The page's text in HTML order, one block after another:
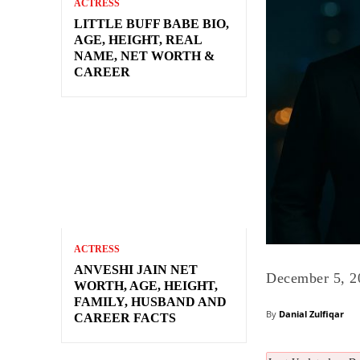
ACTRESS
LITTLE BUFF BABE BIO,
AGE, HEIGHT, REAL
NAME, NET WORTH &
CAREER
ACTRESS
ANVESHI JAIN NET
WORTH, AGE, HEIGHT,
FAMILY, HUSBAND AND
CAREER FACTS
December 5,
By Danial Zulfiqar